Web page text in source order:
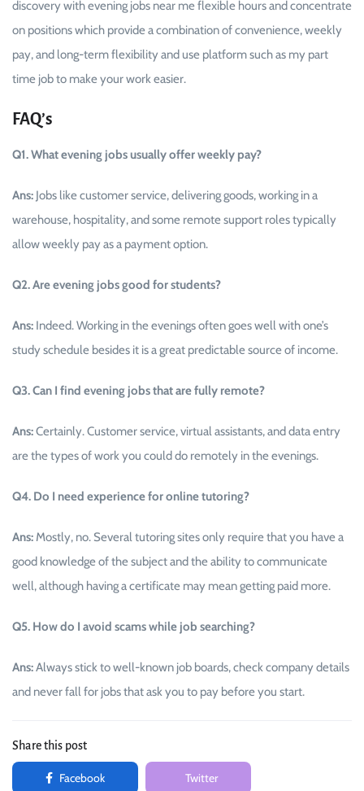
discovery with evening jobs near me flexible hours and concentrate
on positions which provide a combination of convenience, weekly
pay, and long-term flexibility and use platform such as my part
time job to make your work ​‍​‌‍​‍‌easier.
FAQ’s
Q1. What evening jobs usually offer weekly pay?
Ans: Jobs like customer service, delivering goods, working in a
warehouse, hospitality, and some remote support roles typically
allow weekly pay as a payment option.
Q2. Are evening jobs good for students?
Ans: Indeed. Working in the evenings often goes well with one’s
study schedule besides it is a great predictable source of income.
Q3. Can I find evening jobs that are fully remote?
Ans:Certainly. Customer service, virtual assistants, and data entry
are the types of work you could do remotely in the evenings.
Q4. Do I need experience for online tutoring?
Ans:Mostly, no. Several tutoring sites only require that you have a
good knowledge of the subject and the ability to communicate
well, although having a certificate may mean getting paid more.
Q5. How do I avoid scams while job searching?
Ans:Always stick to well-known job boards, check company details
and never fall for jobs that ask you to pay before you start.
Share this post
Facebook Twitter